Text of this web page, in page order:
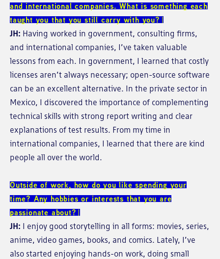
and international companies. What is something each
taught you that you still carry with you?
JH: Having worked in government, consulting firms,
and international companies, I’ve taken valuable
lessons from each. In government, I learned that costly
licenses aren’t always necessary; open-source software
can be an excellent alternative. In the private sector in
Mexico, I discovered the importance of complementing
technical skills with strong report writing and clear
explanations of test results. From my time in
international companies, I learned that there are kind
people all over the world.
Outside of work, how do you like spending your
time? Any hobbies or interests that you are
passionate about?
JH: I enjoy good storytelling in all forms: movies, series,
anime, video games, books, and comics. Lately, I’ve
also started enjoying hands-on work, doing small